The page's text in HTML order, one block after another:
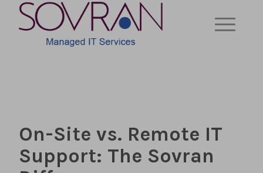
On-Site vs. Remote IT
Support: The Sovran